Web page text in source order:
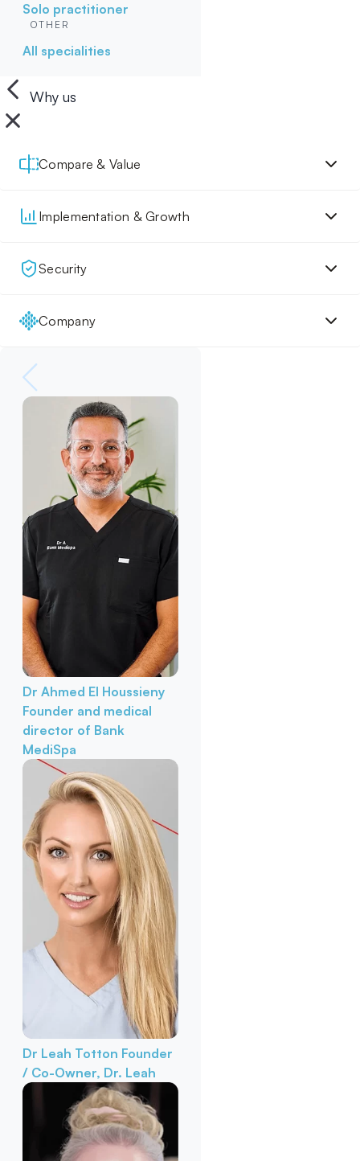
Solo practitioner
OTHER
All specialities
Why us
Compare & Value
Implementation & Growth
Security
Company
Dr Ahmed El Houssieny
Founder and medical
director of Bank
MediSpa
Dr Leah Totton Founder
/ Co-Owner, Dr. Leah